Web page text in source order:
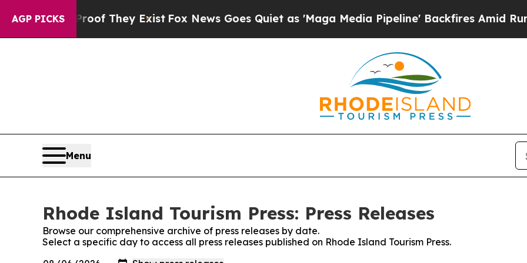
AGP PICKS
no Proof They Exist Fox News Goes Quiet as 'Maga Media Pipeline' Backfires Amid
Menu
Rhode Island Tourism Press: Press Releases
Browse our comprehensive archive of press releases by date.
Select a specific day to access all press releases published on Rhode Island Tourism Press.